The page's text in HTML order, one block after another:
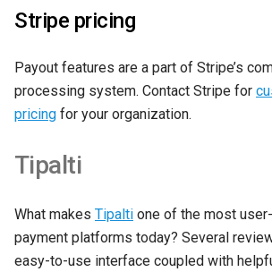
Stripe pricing
Payout features are a part of Stripe’s
processing system. Contact Stripe for
pricing for your organization.
Tipalti
What makes Tipalti one of the most
payment platforms today? Several
easy-to-use interface coupled with